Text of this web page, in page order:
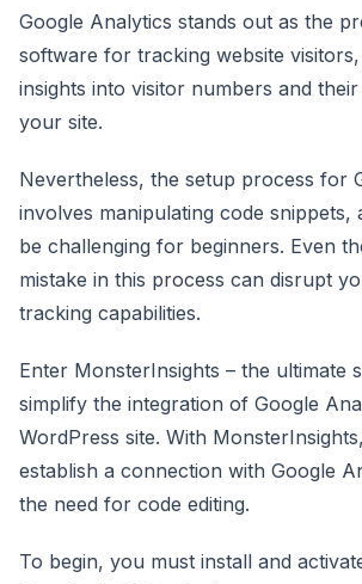
Google Analytics stands out as the
software for tracking website
insights into visitor numbers and
your site.
Nevertheless, the setup process for
involves manipulating code snippets,
be challenging for beginners. Even
mistake in this process can disrupt
tracking capabilities.
Enter MonsterInsights – the ultimate
simplify the integration of Google
WordPress site. With
establish a connection with Google
the need for code editing.
To begin, you must install and